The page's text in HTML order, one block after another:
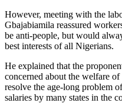
However, meeting with the
Gbajabiamila reassured
be anti-people, but would
best interests of all Nigerians.
He explained that the
concerned about the welfare
resolve the age-long problem
salaries by many states in the